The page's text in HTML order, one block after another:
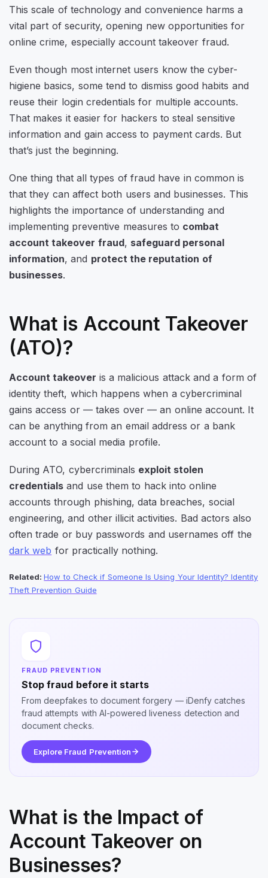
This scale of technology and convenience harms a
vital part of security, opening new opportunities for
online crime, especially account takeover fraud.
Even though most internet users know the cyber-
higiene basics, some tend to dismiss good habits and
reuse their login credentials for multiple accounts.
That makes it easier for hackers to steal sensitive
information and gain access to payment cards. But
that’s just the beginning.
One thing that all types of fraud have in common is
that they can affect both users and businesses. This
highlights the importance of understanding and
implementing preventive measures to combat
account takeover fraud, safeguard personal
information, and protect the reputation of
businesses.
What is Account Takeover
(ATO)?
Account takeover is a malicious attack and a form of
identity theft, which happens when a cybercriminal
gains access or — takes over — an online account. It
can be anything from an email address or a bank
account to a social media profile.
During ATO, cybercriminals exploit stolen
credentials and use them to hack into online
accounts through phishing, data breaches, social
engineering, and other illicit activities. Bad actors also
often trade or buy passwords and usernames off the
dark web for practically nothing.
Related:How to Check if Someone Is Using Your Identity? Identity
Theft Prevention Guide
FRAUD PREVENTION
Stop fraud before it starts
From deepfakes to document forgery — iDenfy catches
fraud attempts with AI-powered liveness detection and
document checks.
Explore Fraud Prevention
What is the Impact of
Account Takeover on
Businesses?